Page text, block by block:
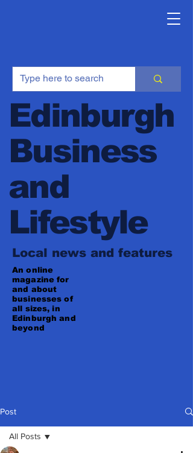
Edinburgh
Business
and
Lifestyle
Local news and features
An online
magazine for
and about
businesses of
all sizes, in
Edinburgh and
beyond
Post
All Posts